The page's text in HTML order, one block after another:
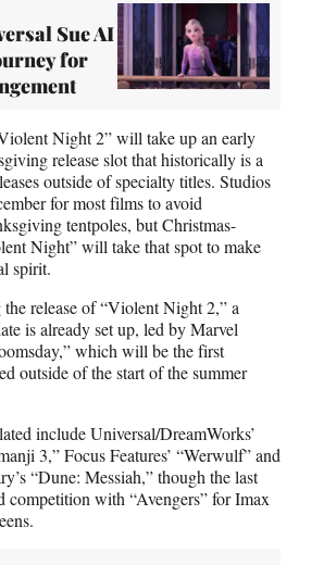
Sue AI
for
Night 2” will take up an early
release slot that historically is a
outside of specialty titles. Studios
for most films to avoid
tentpoles, but Christmas-
Night” will take that spot to make
spirit.
release of “Violent Night 2,” a
is already set up, led by Marvel
which will be the first
outside of the start of the summer
include Universal/DreamWorks’
3,” Focus Features’ “Werwulf” and
“Dune: Messiah,” though the last
competition with “Avengers” for Imax